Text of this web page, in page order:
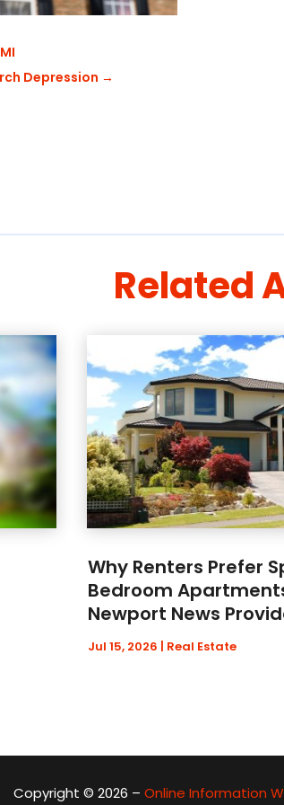
Depression →
Related
Why Renters Prefer
Bedroom
Newport News
Jul 15, 2026 | Real Estate
Copyright © 2026 – Online Information